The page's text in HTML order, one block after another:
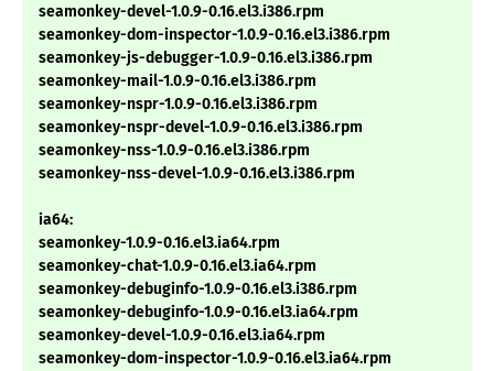
seamonkey-devel-1.0.9-0.16.el3.i386.rpm
seamonkey-dom-inspector-1.0.9-0.16.el3.i386.rpm
seamonkey-js-debugger-1.0.9-0.16.el3.i386.rpm
seamonkey-mail-1.0.9-0.16.el3.i386.rpm
seamonkey-nspr-1.0.9-0.16.el3.i386.rpm
seamonkey-nspr-devel-1.0.9-0.16.el3.i386.rpm
seamonkey-nss-1.0.9-0.16.el3.i386.rpm
seamonkey-nss-devel-1.0.9-0.16.el3.i386.rpm
ia64:
seamonkey-1.0.9-0.16.el3.ia64.rpm
seamonkey-chat-1.0.9-0.16.el3.ia64.rpm
seamonkey-debuginfo-1.0.9-0.16.el3.i386.rpm
seamonkey-debuginfo-1.0.9-0.16.el3.ia64.rpm
seamonkey-devel-1.0.9-0.16.el3.ia64.rpm
seamonkey-dom-inspector-1.0.9-0.16.el3.ia64.rpm